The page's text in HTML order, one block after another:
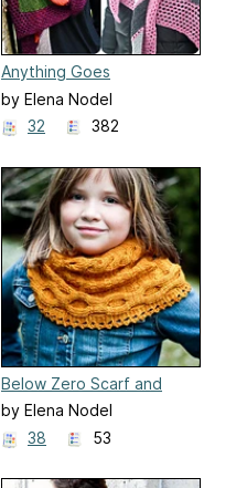
Anything Goes
by Elena Nodel
32
382
Below Zero Scarf and
Cowl
by Elena Nodel
38
53